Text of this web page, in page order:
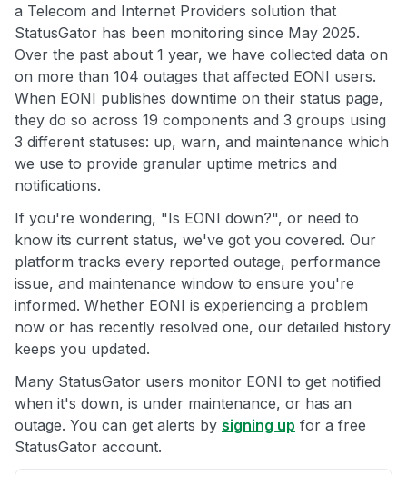
a Telecom and Internet Providers solution that
StatusGator has been monitoring since May 2025.
Over the past about 1 year, we have collected data on
on more than 104 outages that affected EONI users.
When EONI publishes downtime on their status page,
they do so across 19 components and 3 groups using
3 different statuses: up, warn, and maintenance which
we use to provide granular uptime metrics and
notifications.
If you're wondering, "Is EONI down?", or need to
know its current status, we've got you covered. Our
platform tracks every reported outage, performance
issue, and maintenance window to ensure you're
informed. Whether EONI is experiencing a problem
now or has recently resolved one, our detailed history
keeps you updated.
Many StatusGator users monitor EONI to get notified
when it's down, is under maintenance, or has an
outage. You can get alerts by signing up for a free
StatusGator account.